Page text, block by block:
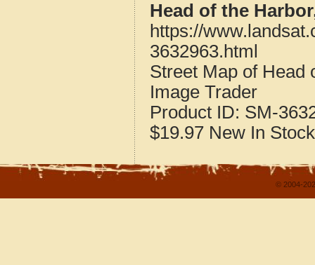
Head of the
https://
3632963.html
Street Map of Head
Image Trader
Product ID: SM-
$19.97 New In Stock
© 2004-